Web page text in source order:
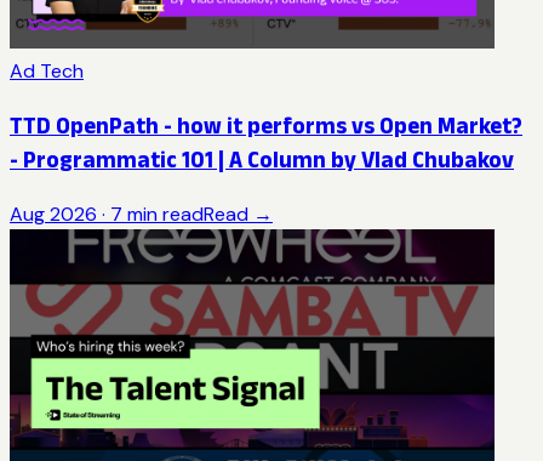
Ad Tech
TTD OpenPath - how it performs vs Open Market?
- Programmatic 101 | A Column by Vlad Chubakov
Aug 2026 · 7 min readRead →